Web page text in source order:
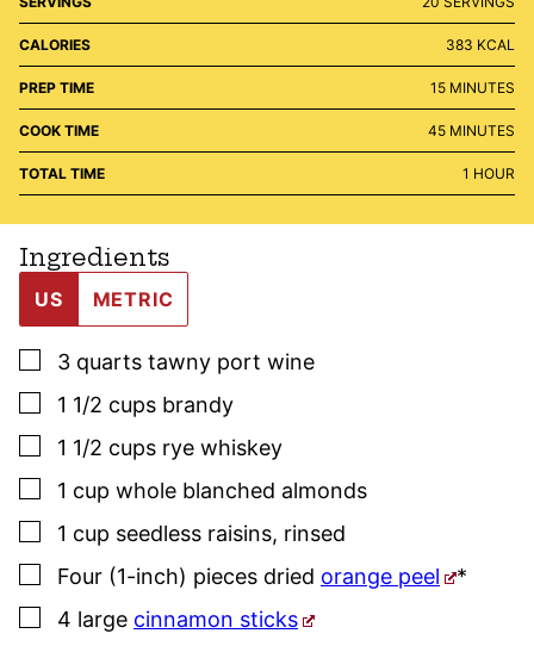
CALORIES 383 KCAL
PREP TIME 15MINUTES
MINUTES
COOK TIME 45MINUTES
MINUTES
TOTAL TIME 1 HOUR
HOUR
Ingredients
US METRIC
▢
3 quarts tawny port wine
▢
1 1/2 cups brandy
▢
1 1/2 cups rye whiskey
▢
1 cup whole blanched almonds
▢
1 cup seedless raisins, rinsed
▢
Four (1-inch) pieces dried orange peel *
▢
4 large cinnamon sticks